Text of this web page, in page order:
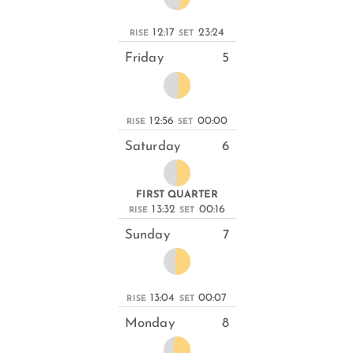
RISE 12:17 SET 23:24
Friday 5
RISE 12:56 SET 00:00
Saturday 6
FIRST QUARTER
RISE 13:32 SET 00:16
Sunday 7
RISE 13:04 SET 00:07
Monday 8